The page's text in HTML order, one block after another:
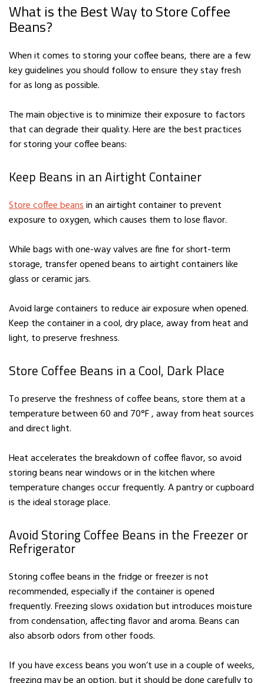
What is the Best Way to Store Coffee
Beans?
When it comes to storing your coffee beans, there are a few
key guidelines you should follow to ensure they stay fresh
for as long as possible.
The main objective is to minimize their exposure to factors
that can degrade their quality. Here are the best practices
for storing your coffee beans:
Keep Beans in an Airtight Container
Store coffee beansin an airtight container to prevent
exposure to oxygen, which causes them to lose flavor.
While bags with one-way valves are fine for short-term
storage, transfer opened beans to airtight containers like
glass or ceramic jars.
Avoid large containers to reduce air exposure when opened.
Keep the container in a cool, dry place, away from heat and
light, to preserve freshness.
Store Coffee Beans in a Cool, Dark Place
To preserve the freshness of coffee beans, store them at a
temperature between 60 and 70°F , away from heat sources
and direct light.
Heat accelerates the breakdown of coffee flavor, so avoid
storing beans near windows or in the kitchen where
temperature changes occur frequently. A pantry or cupboard
is the ideal storage place.
Avoid Storing Coffee Beans in the Freezer or
Refrigerator
Storing coffee beans in the fridge or freezer is not
recommended, especially if the container is opened
frequently. Freezing slows oxidation but introduces moisture
from condensation, affecting flavor and aroma. Beans can
also absorb odors from other foods.
If you have excess beans you won’t use in a couple of weeks,